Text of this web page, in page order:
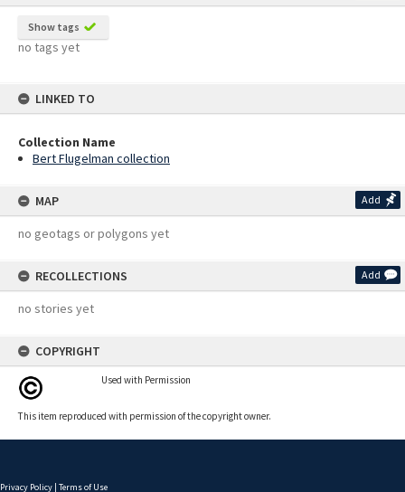
Show tags
no tags yet
LINKED TO
Collection Name
Bert Flugelman collection
MAP Add
no geotags or polygons yet
RECOLLECTIONS Add
no stories yet
COPYRIGHT
Used with Permission
This item reproduced with permission of the copyright owner.
Privacy Policy | Terms of Use